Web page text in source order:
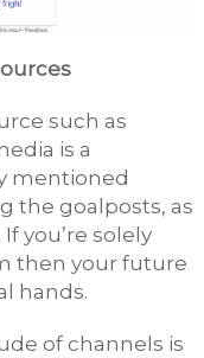
such as
is a
mentioned
the goalposts, as
you’re solely
then your future
hands.
of channels is